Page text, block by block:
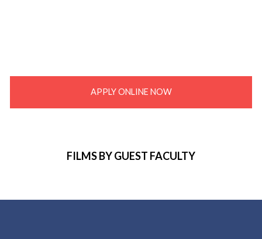
APPLY ONLINE NOW
FILMS BY GUEST FACULTY